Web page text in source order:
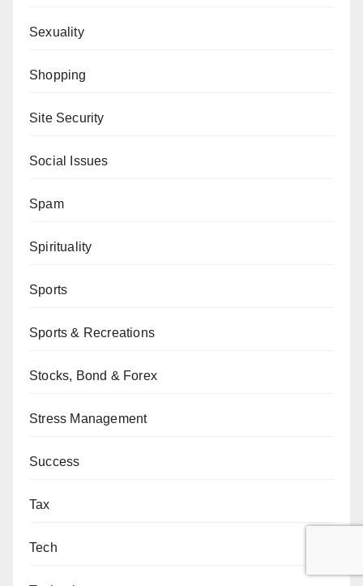
Sexuality
Shopping
Site Security
Social Issues
Spam
Spirituality
Sports
Sports & Recreations
Stocks, Bond & Forex
Stress Management
Success
Tax
Tech